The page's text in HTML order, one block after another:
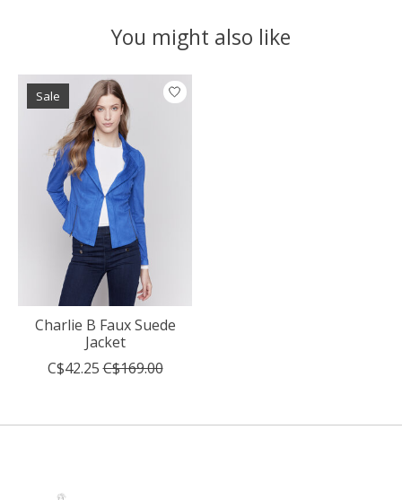
You might also like
Product carousel items
Sale
Charlie B Faux Suede
Jacket
C$42.25 C$169.00